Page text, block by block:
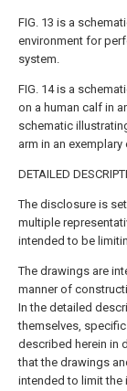
FIG. 13 is a
environment for
system.
FIG. 14 is a
on a human calf in
schematic
arm in an
DETAILED
The disclosure is
multiple
intended to be
The drawings are
manner of
In the detailed
themselves,
described herein in
that the drawings
intended to limit the